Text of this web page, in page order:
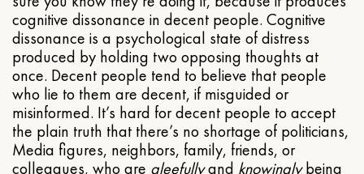
cognitive dissonance in decent people. Cognitive
dissonance is a psychological state of distress
produced by holding two opposing thoughts at
once. Decent people tend to believe that people
who lie to them are decent, if misguided or
misinformed. It’s hard for decent people to accept
the plain truth that there’s no shortage of politicians,
Media figures, neighbors, family, friends, or
colleagues, who are gleefullyand knowinglybeing